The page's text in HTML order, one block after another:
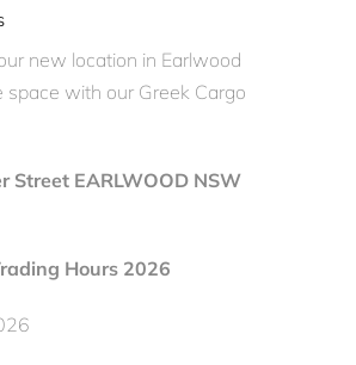
new location in Earlwood
space with our Greek Cargo
Street EARLWOOD NSW
Hours 2026